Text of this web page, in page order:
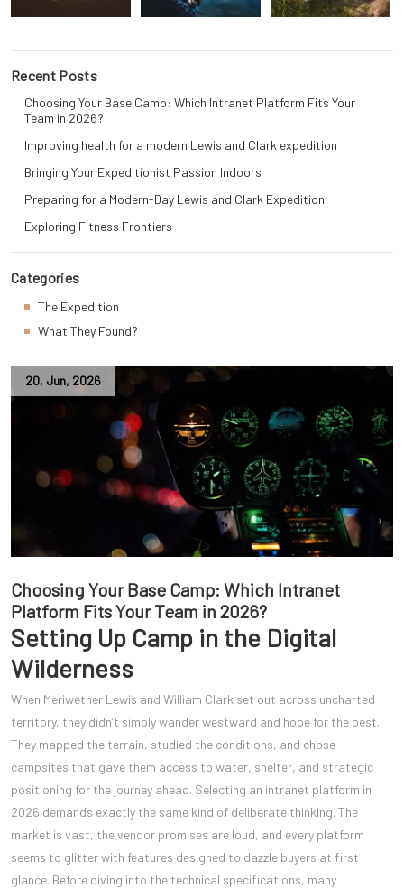
20, Jun, 2026
Choosing Your Base Camp: Which Intranet
Platform Fits Your Team in 2026?
Setting Up Camp in the Digital
Wilderness
When Meriwether Lewis and William Clark set out across uncharted
territory, they didn’t simply wander westward and hope for the best.
They mapped the terrain, studied the conditions, and chose
campsites that gave them access to water, shelter, and strategic
positioning for the journey ahead. Selecting an intranet platform in
2026 demands exactly the same kind of deliberate thinking. The
market is vast, the vendor promises are loud, and every platform
seems to glitter with features designed to dazzle buyers at first
glance. Before diving into the technical specifications, many
Recent Posts
Choosing Your Base Camp: Which Intranet Platform Fits Your
Team in 2026?
Improving health for a modern Lewis and Clark expedition
Bringing Your Expeditionist Passion Indoors
Preparing for a Modern-Day Lewis and Clark Expedition
Exploring Fitness Frontiers
Categories
The Expedition
What They Found?